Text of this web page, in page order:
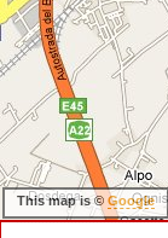
This map is © Google